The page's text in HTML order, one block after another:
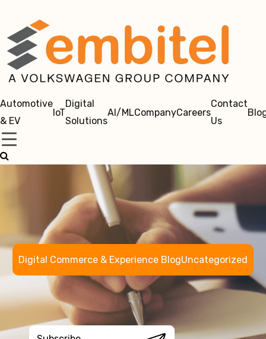
Automotive
& EV
IoT
Digital
Solutions
AI/MLCompanyCareers
Contact
Us
Digital Commerce & Experience BlogUncategorized